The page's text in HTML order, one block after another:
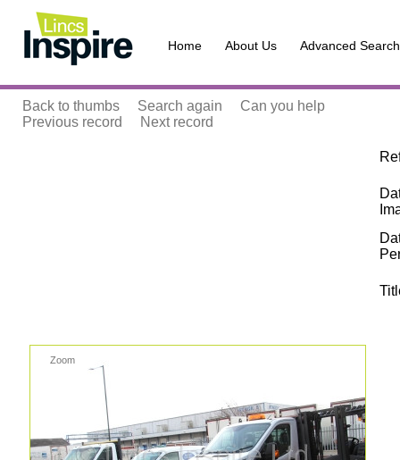
Home About Us Advanced Search
Back to thumbs Search again
Can you help
Previous record
Next record
Zoom